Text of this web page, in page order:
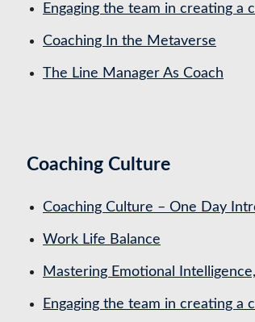
Engaging the team in creating a
Coaching In the Metaverse
The Line Manager As Coach
Coaching Culture
Coaching Culture – One Day
Work Life Balance
Mastering Emotional
Engaging the team in creating a